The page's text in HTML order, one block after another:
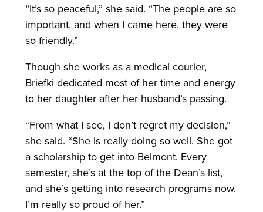
“It’s so peaceful,” she said. “The people are so
important, and when I came here, they were
so friendly.”
Though she works as a medical courier,
Briefki dedicated most of her time and energy
to her daughter after her husband’s passing.
“From what I see, I don’t regret my decision,”
she said. “She is really doing so well. She got
a scholarship to get into Belmont. Every
semester, she’s at the top of the Dean’s list,
and she’s getting into research programs now.
I’m really so proud of her.”